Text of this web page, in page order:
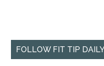
FOLLOW FIT TIP